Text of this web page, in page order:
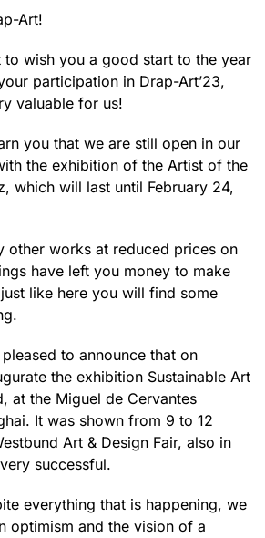
Art!
to wish you a good start to the year
participation in Drap-Art’23,
valuable for us!
you that we are still open in our
the exhibition of the Artist of the
which will last until February 24,
other works at reduced prices on
have left you money to make
like here you will find some
to announce that on
the exhibition Sustainable Art
at the Miguel de Cervantes
It was shown from 9 to 12
Art & Design Fair, also in
successful.
everything that is happening, we
optimism and the vision of a